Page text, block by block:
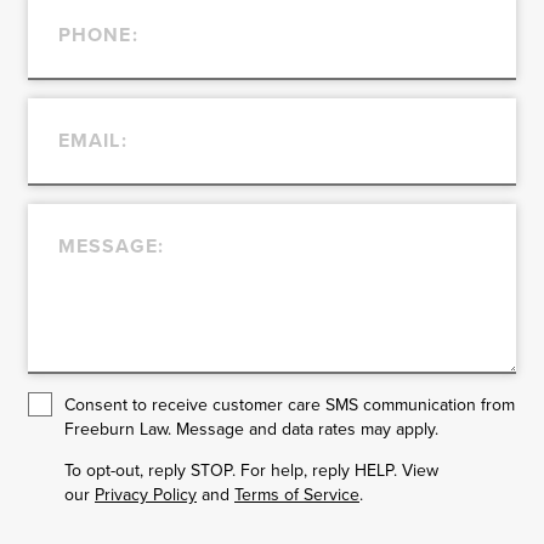
Consent to receive customer care SMS communication from
Freeburn Law. Message and data rates may apply.
To opt-out, reply STOP. For help, reply HELP. View
our Privacy Policy and Terms of Service.